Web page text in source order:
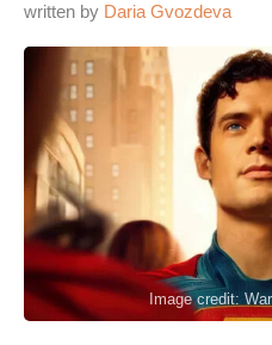
written by Daria Gvozdeva
Image credit: